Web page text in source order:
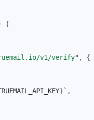
{
v1/verify" ,
{
} ` ,